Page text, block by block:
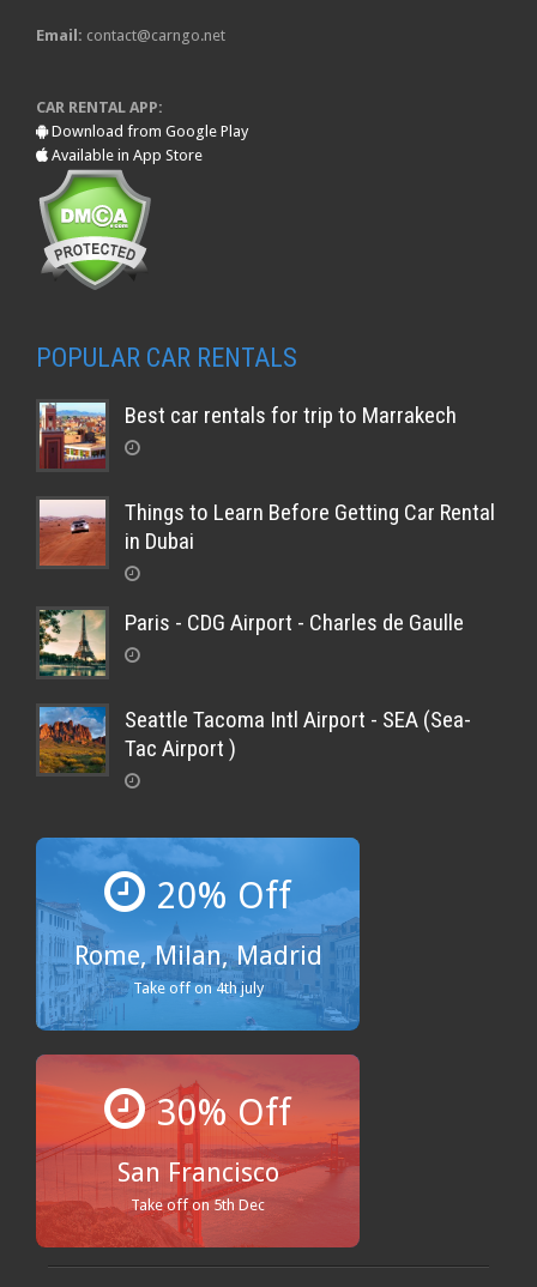
Email: contact@carngo.net
CAR RENTAL APP:
Download from Google Play
Available in App Store
POPULAR CAR RENTALS
Best car rentals for trip to Marrakech
Things to Learn Before Getting Car Rental
in Dubai
Paris - CDG Airport - Charles de Gaulle
Seattle Tacoma Intl Airport - SEA (Sea-
Tac Airport )
20% Off
Rome, Milan, Madrid
Take off on 4th july
30% Off
San Francisco
Take off on 5th Dec